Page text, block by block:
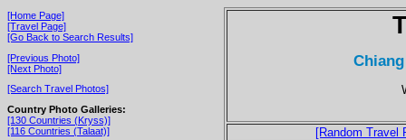
[Home Page]
[Travel Page]
[Go Back to Search Results]
[Previous Photo]
[Next Photo]
[Search Travel Photos]
Country Photo Galleries:
[130 Countries (Kryss)]
[116 Countries (Talaat)]
[Random Travel